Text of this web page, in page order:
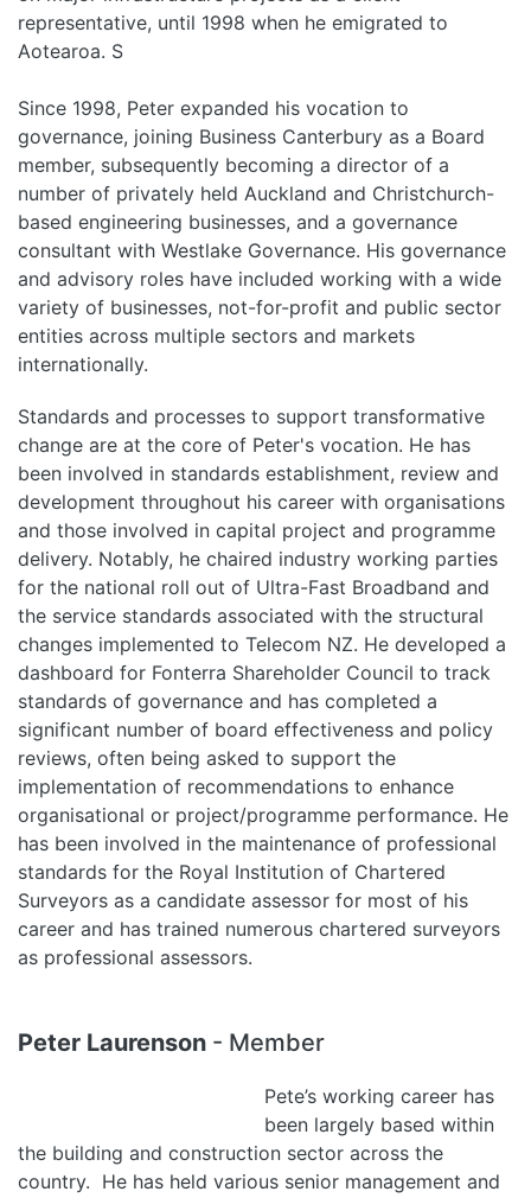
representative, until 1998 when he emigrated to
Aotearoa. S
Since 1998, Peter expanded his vocation to
governance, joining Business Canterbury as a Board
member, subsequently becoming a director of a
number of privately held Auckland and Christchurch-
based engineering businesses, and a governance
consultant with Westlake Governance. His governance
and advisory roles have included working with a wide
variety of businesses, not-for-profit and public sector
entities across multiple sectors and markets
internationally.
Standards and processes to support transformative
change are at the core of Peter's vocation. He has
been involved in standards establishment, review and
development throughout his career with organisations
and those involved in capital project and programme
delivery. Notably, he chaired industry working parties
for the national roll out of Ultra-Fast Broadband and
the service standards associated with the structural
changes implemented to Telecom NZ. He developed a
dashboard for Fonterra Shareholder Council to track
standards of governance and has completed a
significant number of board effectiveness and policy
reviews, often being asked to support the
implementation of recommendations to enhance
organisational or project/programme performance. He
has been involved in the maintenance of professional
standards for the Royal Institution of Chartered
Surveyors as a candidate assessor for most of his
career and has trained numerous chartered surveyors
as professional assessors.
Peter Laurenson - Member
Pete’s working career has
been largely based within
the building and construction sector across the
country. He has held various senior management and